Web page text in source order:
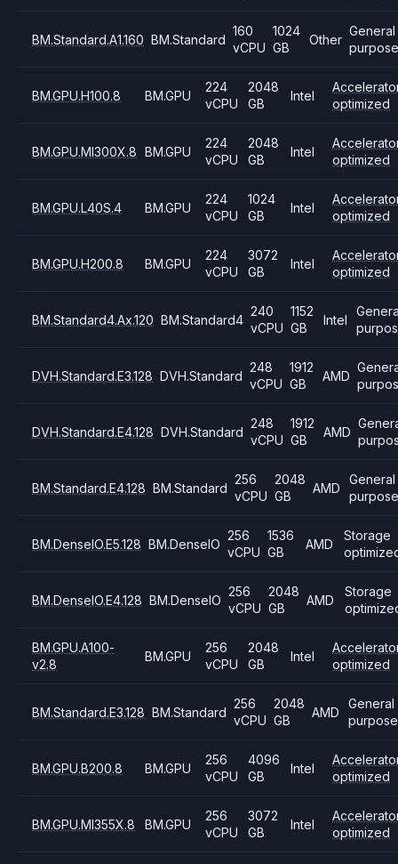
BM.Standard.A1.160 BM.Standard
160
vCPU
1024
GB
Other
General
purpose
BM.GPU.H100.8 BM.GPU
224
vCPU
2048
GB
Intel
optimized
BM.GPU.MI300X.8 BM.GPU
224
vCPU
2048
GB
Intel
optimized
BM.GPU.L40S.4 BM.GPU
224
vCPU
1024
GB
Intel
optimized
BM.GPU.H200.8 BM.GPU
224
vCPU
3072
GB
Intel
optimized
BM.Standard4.Ax.120 BM.Standard4
240
vCPU
1152
GB
Intel
DVH.Standard.E3.128 DVH.Standard
248
vCPU
1912
GB
AMD
DVH.Standard.E4.128 DVH.Standard
248
vCPU
1912
GB
AMD
BM.Standard.E4.128 BM.Standard
256
vCPU
2048
GB
AMD
General
purpose
BM.DenseIO.E5.128 BM.DenseIO
256
vCPU
1536
GB
AMD
Storage
BM.DenseIO.E4.128 BM.DenseIO
256
vCPU
2048
GB
AMD
Storage
BM.GPU.A100-
v2.8
BM.GPU
256
vCPU
2048
GB
Intel
optimized
BM.Standard.E3.128 BM.Standard
256
vCPU
2048
GB
AMD
General
purpose
BM.GPU.B200.8 BM.GPU
256
vCPU
4096
GB
Intel
optimized
BM.GPU.MI355X.8 BM.GPU
256
vCPU
3072
GB
Intel
optimized